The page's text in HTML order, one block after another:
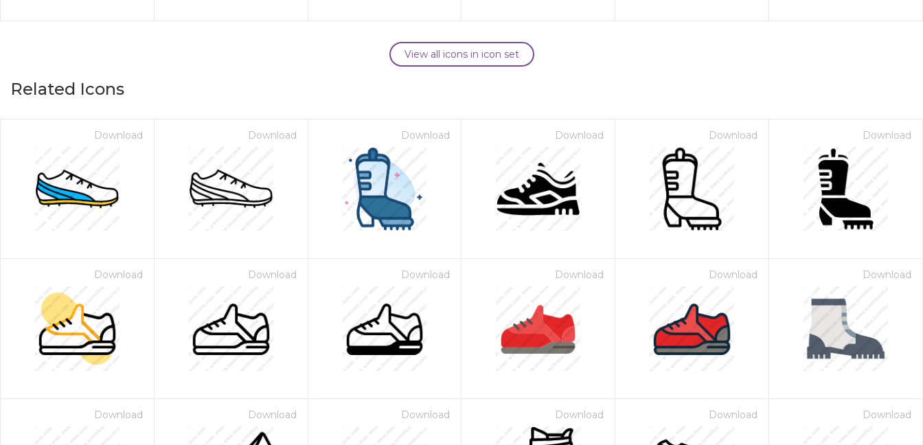
View all icons in icon set
Related Icons
Download Download Download Download Download Download
Download Download Download Download Download Download
Download Download Download Download Download Download